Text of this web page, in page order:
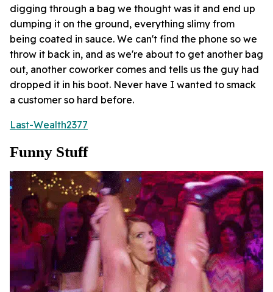
digging through a bag we thought was it and end up
dumping it on the ground, everything slimy from
being coated in sauce. We can't find the phone so we
throw it back in, and as we're about to get another bag
out, another coworker comes and tells us the guy had
dropped it in his boot. Never have I wanted to smack
a customer so hard before.
Last-Wealth2377
Funny Stuff